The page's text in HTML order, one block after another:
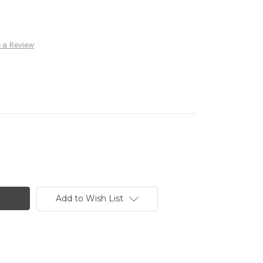
Review
Add to Wish List